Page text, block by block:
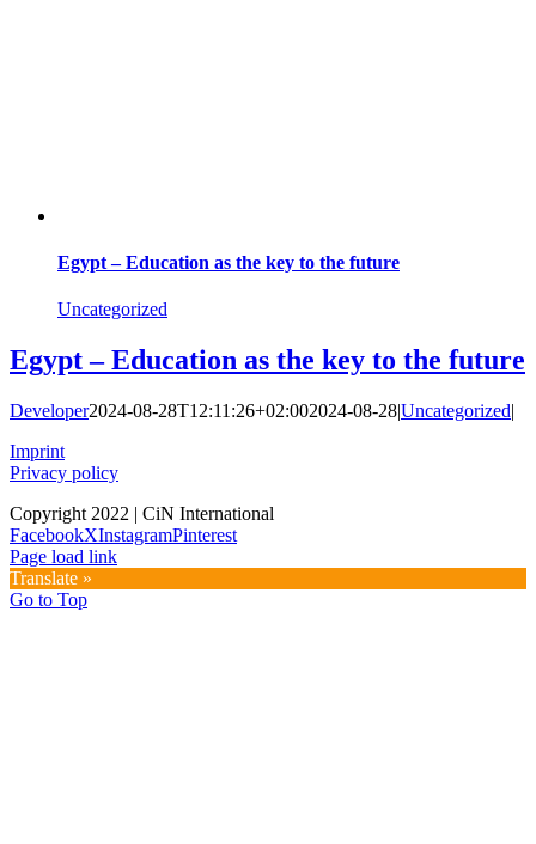
Egypt – Education as the key to the future
Uncategorized
Egypt – Education as the key to the future
Developer2024-08-28T12:11:26+02:002024-08-28|Uncategorized|
Imprint
Privacy policy
Copyright 2022 | CiN International
FacebookXInstagramPinterest
Page load link
Translate »
Go to Top